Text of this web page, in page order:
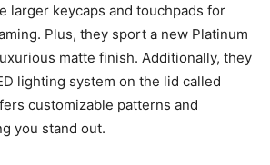
larger keycaps and touchpads for
Plus, they sport a new Platinum
matte finish. Additionally, they
lighting system on the lid called
customizable patterns and
you stand out.